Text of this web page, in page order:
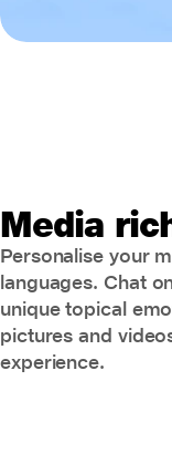
Media
Personalise your
languages. Chat
unique topical
pictures and
experience.